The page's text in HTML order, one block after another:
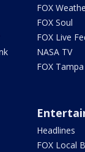
FOX
FOX Soul
FOX Live
NASA TV
FOX
Headlines
FOX Local